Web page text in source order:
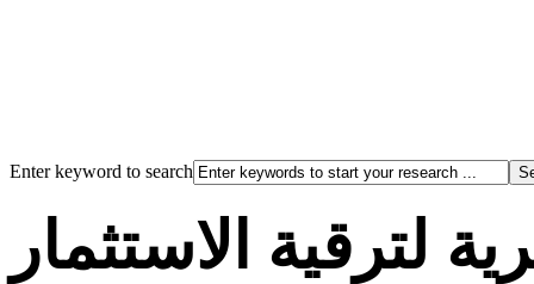
Enter keyword to search
لترقية الاستثمار